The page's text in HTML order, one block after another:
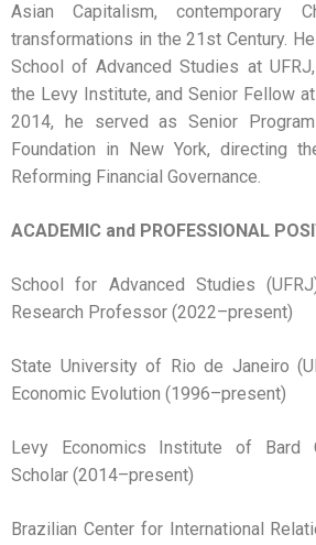
Asian Capitalism, contemporary
transformations in the 21st Century.
School of Advanced Studies at UFRJ,
the Levy Institute, and Senior Fellow
2014, he served as Senior
Foundation in New York, directing
Reforming Financial Governance.
ACADEMIC and PROFESSIONAL
School for Advanced Studies
Research Professor (2022–present)
State University of Rio de Janeiro
Economic Evolution (1996–present)
Levy Economics Institute of Bard
Scholar (2014–present)
Brazilian Center for International